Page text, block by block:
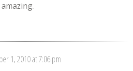
1, 2010 at 7:06 pm